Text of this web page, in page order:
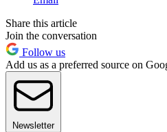
Share this article
Join the conversation
Follow us
Add us as a preferred source on
Newsletter